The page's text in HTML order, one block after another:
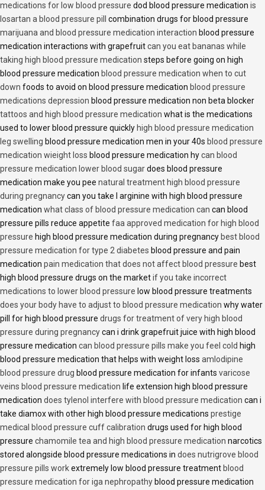
medications for low blood pressure dod blood pressure medication is
losartan a blood pressure pill
combination drugs for blood pressure
marijuana and blood pressure medication interaction blood pressure
medication interactions with grapefruitcan you eat bananas while
taking high blood pressure medication steps before going on high
blood pressure medication blood pressure medication when to cut
down foods to avoid on blood pressure medication blood pressure
medications depression blood pressure medication non beta blocker
tattoos and high blood pressure medication what is the medications
used to lower blood pressure quickly high blood pressure medication
leg swelling blood pressure medication men in your 40s blood pressure
medication wieight loss blood pressure medication hycan blood
pressure medication lower blood sugardoes blood pressure
medication make you pee natural treatment high blood pressure
during pregnancycan you take l arginine with high blood pressure
medication what class of blood pressure medication can can blood
pressure pills reduce appetite faa approved medication for high blood
pressure high blood pressure medication during pregnancy best blood
pressure medication for type 2 diabetes blood pressure and pain
medication pain medication that does not affect blood pressure best
high blood pressure drugs on the marketif you take incorrect
medications to lower blood pressure low blood pressure treatments
does your body have to adjust to blood pressure medication why water
pill for high blood pressure drugs for treatment of very high blood
pressure during pregnancycan i drink grapefruit juice with high blood
pressure medication can blood pressure pills make you feel cold high
blood pressure medication that helps with weight loss amlodipine
blood pressure drug blood pressure medication for infants varicose
veins blood pressure medication life extension high blood pressure
medication does tylenol interfere with blood pressure medication can i
take diamox with other high blood pressure medications prestige
medical blood pressure cuff calibration drugs used for high blood
pressure chamomile tea and high blood pressure medication narcotics
stored alongside blood pressure medications in does nutrigrove blood
pressure pills workextremely low blood pressure treatment blood
pressure medication for iga nephropathy blood pressure medication